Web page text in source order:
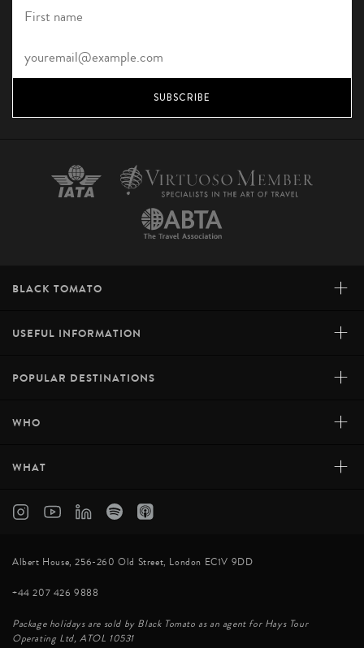
SUBSCRIBE
BLACK TOMATO +
USEFUL INFORMATION +
POPULAR DESTINATIONS +
WHO +
WHAT +
Albert House, 256-260 Old Street, London EC1V 9DD
+44 207 426 9888
Package holidays are sold by Black Tomato as an agent for Hays Tour
Operating Ltd, ATOL 10531